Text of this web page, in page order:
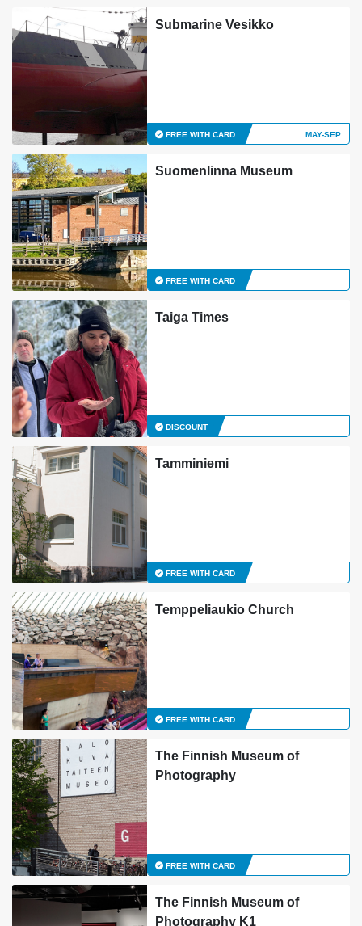
Submarine Vesikko
FREE WITH CARD MAY-SEP
Suomenlinna Museum
FREE WITH CARD
Taiga Times
DISCOUNT
Tamminiemi
FREE WITH CARD
Temppeliaukio Church
FREE WITH CARD
The Finnish Museum of
Photography
FREE WITH CARD
The Finnish Museum of
Photography K1